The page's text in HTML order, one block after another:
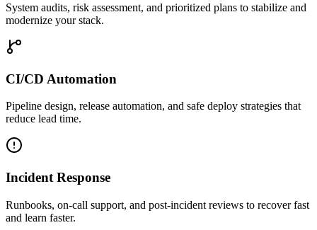
System audits, risk assessment, and prioritized plans to stabilize and
modernize your stack.
CI/CD Automation
Pipeline design, release automation, and safe deploy strategies that
reduce lead time.
Incident Response
Runbooks, on-call support, and post-incident reviews to recover fast
and learn faster.